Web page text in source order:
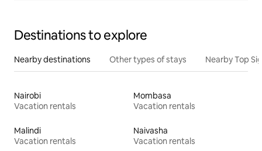
Destinations to explore
Nearby destinations Other types of stays Nearby Top
Nairobi
Vacation rentals
Mombasa
Vacation rentals
Malindi
Vacation rentals
Naivasha
Vacation rentals